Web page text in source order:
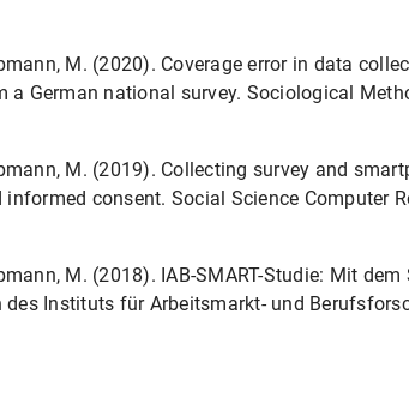
M. (2020). Coverage error in data
German national survey. Sociological
M. (2019). Collecting survey and
consent. Social Science Computer
M. (2018). IAB-SMART-Studie: Mit
Instituts für Arbeits­markt- und